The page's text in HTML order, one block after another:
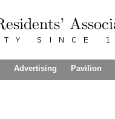
Advertising Pavilion